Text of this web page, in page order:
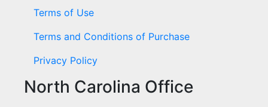
Terms of Use
Terms and Conditions of Purchase
Privacy Policy
North Carolina Office